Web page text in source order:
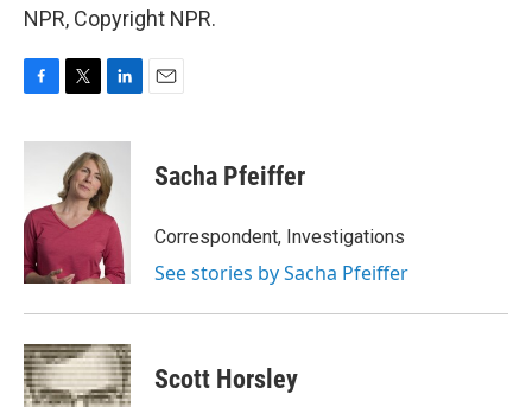
NPR, Copyright NPR.
c
o
o
k
i
t
t
e
r
n
k
e
d
n
Sacha Pfeiffer
Correspondent, Investigations
See stories by Sacha Pfeiffer
Scott Horsley